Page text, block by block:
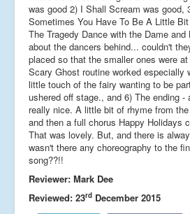
was good 2) I Shall Scream was good,
Sometimes You Have To Be A Little
The Tragedy Dance with the Dame
about the dancers behind... couldn't
placed so that the smaller ones were
Scary Ghost routine worked especially
little touch of the fairy wanting to be
ushered off stage., and 6) The ending -
really nice. A little bit of rhyme from
and then a full chorus Happy Holidays
That was lovely. But, and there is
wasn't there any choreography to the
song??!!
Reviewer: Mark Dee
Reviewed: 23rd December 2015